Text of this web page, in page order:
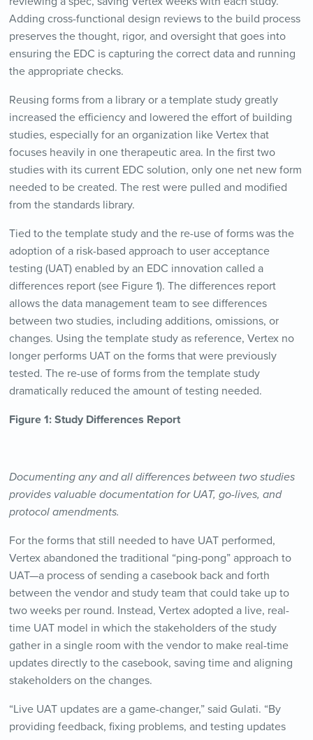
Adding cross-functional design reviews to the build process
preserves the thought, rigor, and oversight that goes into
ensuring the EDC is capturing the correct data and running
the appropriate checks.
Reusing forms from a library or a template study greatly
increased the efficiency and lowered the effort of building
studies, especially for an organization like Vertex that
focuses heavily in one therapeutic area. In the first two
studies with its current EDC solution, only one net new form
needed to be created. The rest were pulled and modified
from the standards library.
Tied to the template study and the re-use of forms was the
adoption of a risk-based approach to user acceptance
testing (UAT) enabled by an EDC innovation called a
differences report (see Figure 1). The differences report
allows the data management team to see differences
between two studies, including additions, omissions, or
changes. Using the template study as reference, Vertex no
longer performs UAT on the forms that were previously
tested. The re-use of forms from the template study
dramatically reduced the amount of testing needed.
Figure 1: Study Differences Report
Documenting any and all differences between two studies
provides valuable documentation for UAT, go-lives, and
protocol amendments.
For the forms that still needed to have UAT performed,
Vertex abandoned the traditional “ping-pong” approach to
UAT—a process of sending a casebook back and forth
between the vendor and study team that could take up to
two weeks per round. Instead, Vertex adopted a live, real-
time UAT model in which the stakeholders of the study
gather in a single room with the vendor to make real-time
updates directly to the casebook, saving time and aligning
stakeholders on the changes.
“Live UAT updates are a game-changer,” said Gulati. “By
providing feedback, fixing problems, and testing updates